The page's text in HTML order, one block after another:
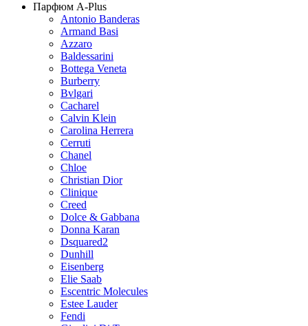
Парфюм A-Plus
Antonio Banderas
Armand Basi
Azzaro
Baldessarini
Bottega Veneta
Burberry
Bvlgari
Cacharel
Calvin Klein
Carolina Herrera
Cerruti
Chanel
Chloe
Christian Dior
Clinique
Creed
Dolce & Gabbana
Donna Karan
Dsquared2
Dunhill
Eisenberg
Elie Saab
Escentric Molecules
Estee Lauder
Fendi